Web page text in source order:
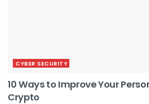
CYBER SECURITY
10 Ways to Improve Your
Crypto